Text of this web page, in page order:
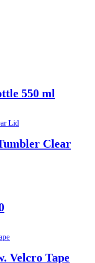
550 ml
Clear
Velcro Tape